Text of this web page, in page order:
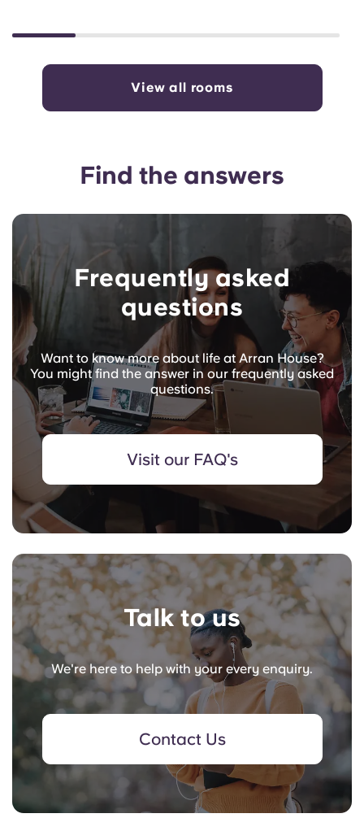
View all rooms
Find the answers
Frequently asked
questions
Want to know more about life at Arran House?
You might find the answer in our frequently asked
questions.
Visit our FAQ's
Talk to us
We're here to help with your every enquiry.
Contact Us